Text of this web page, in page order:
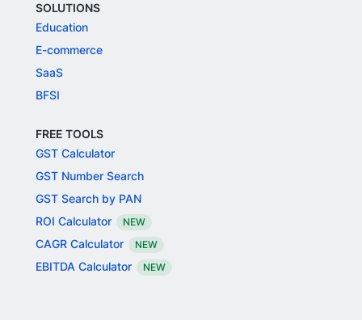
SOLUTIONS
Education
E-commerce
SaaS
BFSI
FREE TOOLS
GST Calculator
GST Number Search
GST Search by PAN
ROI Calculator
NEW
CAGR Calculator NEW
EBITDA Calculator NEW